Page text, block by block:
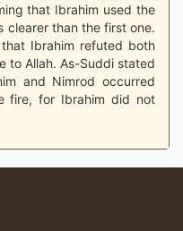
that Ibrahim used the
clearer than the first one.
Ibrahim refuted both
to Allah. As-Suddi stated
and Nimrod occurred
fire, for Ibrahim did not